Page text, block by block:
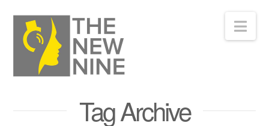
Tag Archive